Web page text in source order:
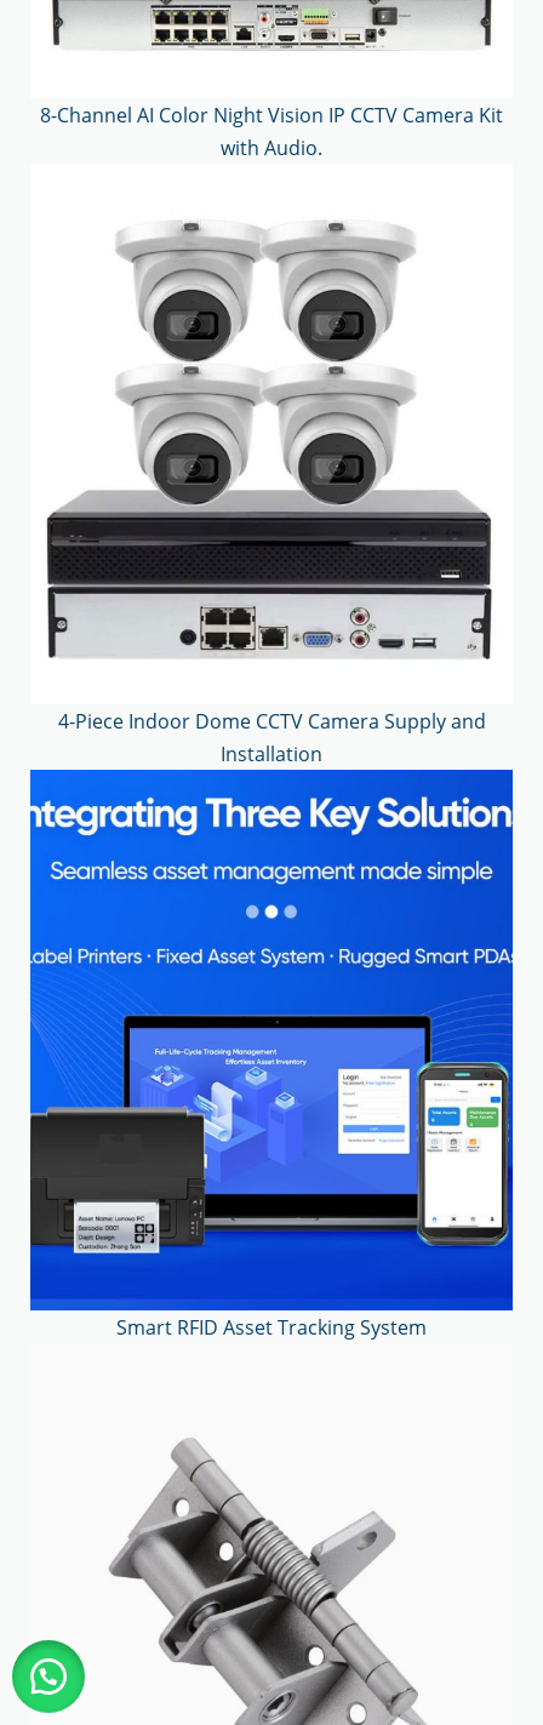
8-Channel AI Color Night Vision IP CCTV Camera Kit
with Audio.
4-Piece Indoor Dome CCTV Camera Supply and
Installation
Smart RFID Asset Tracking System